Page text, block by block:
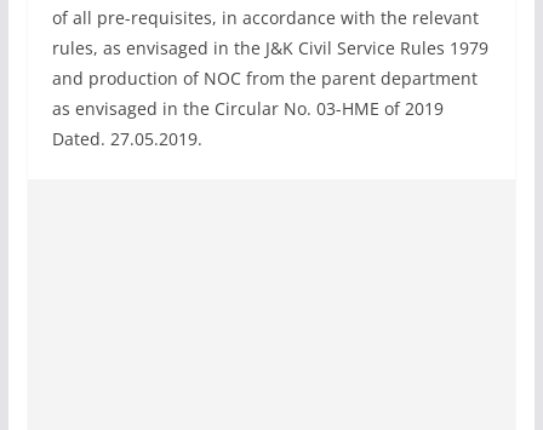
of all pre-requisites, in accordance with the relevant
rules, as envisaged in the J&K Civil Service Rules 1979
and production of NOC from the parent department
as envisaged in the Circular No. 03-HME of 2019
Dated. 27.05.2019.